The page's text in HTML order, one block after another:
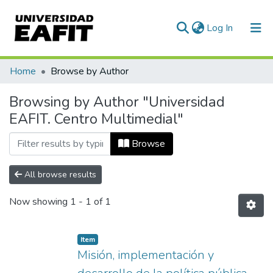
Log In (current)
Communities & Collections
All of DSpace
Home Browse by Author
Browsing by Author "Universidad
EAFIT. Centro Multimedial"
Browse
All browse results
Now showing 1 - 1 of 1
Item
Misión, implementación y